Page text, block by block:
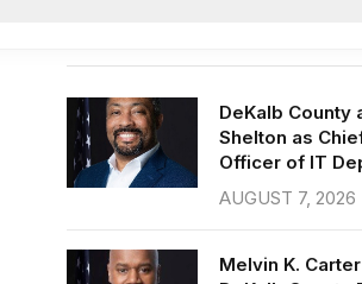
DeKalb County
Shelton as
Officer of IT
AUGUST 7, 2026
Melvin K.